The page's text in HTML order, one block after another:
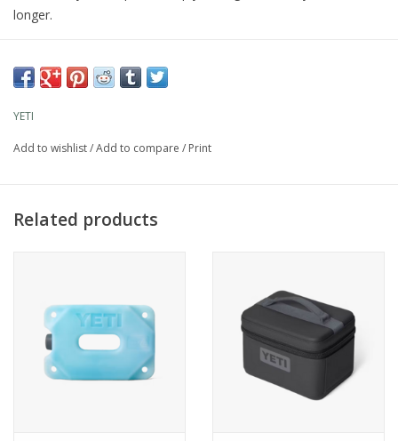
longer.
YETI
Add to wishlist/Add to compare / Print
Related products